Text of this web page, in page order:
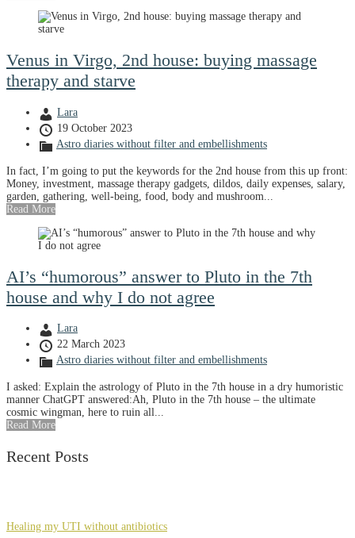
Venus in Virgo, 2nd house: buying massage
therapy and starve
Lara
19 October 2023
Astro diaries without filter and embellishments
In fact, I’m going to put the keywords for the 2nd house from this up front:
Money, investment, massage therapy gadgets, dildos, daily expenses, salary,
garden, gathering, well-being, food, body and mushroom...
Read More
AI’s “humorous” answer to Pluto in the 7th
house and why I do not agree
Lara
22 March 2023
Astro diaries without filter and embellishments
I asked: Explain the astrology of Pluto in the 7th house in a dry humoristic
manner ChatGPT answered:Ah, Pluto in the 7th house – the ultimate
cosmic wingman, here to ruin all...
Read More
Recent Posts
Healing my UTI without antibiotics